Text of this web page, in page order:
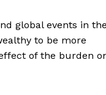
global events in
to be more
of the burden